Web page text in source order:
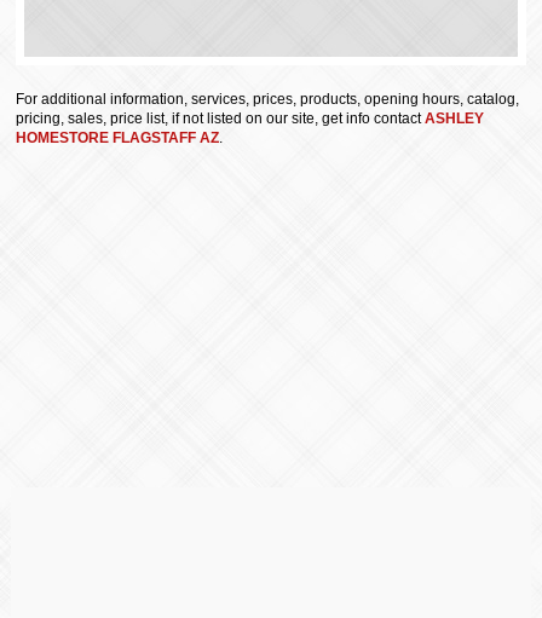
For additional information, services, prices, products, opening hours, catalog,
pricing, sales, price list, if not listed on our site, get info contactASHLEY
HOMESTORE FLAGSTAFF AZ.